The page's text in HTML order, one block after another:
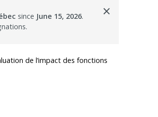
since June 15, 2026.
×
de l’impact des fonctions